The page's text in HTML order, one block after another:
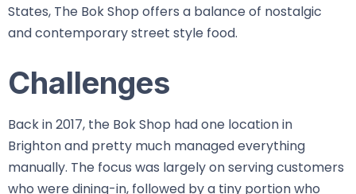
States, The Bok Shop offers a balance of nostalgic
and contemporary street style food.
Challenges
Back in 2017, the Bok Shop had one location in
Brighton and pretty much managed everything
manually. The focus was largely on serving customers
who were dining-in, followed by a tiny portion who